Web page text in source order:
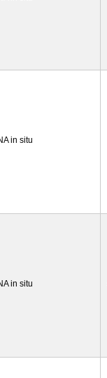
in situ
in situ